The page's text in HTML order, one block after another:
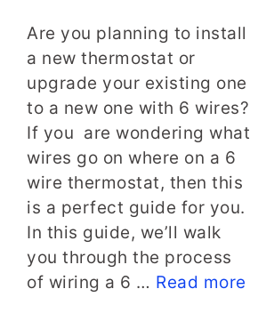
Are you planning to install
a new thermostat or
upgrade your existing one
to a new one with 6 wires?
If you are wondering what
wires go on where on a 6
wire thermostat, then this
is a perfect guide for you.
In this guide, we’ll walk
you through the process
of wiring a 6 … Read more